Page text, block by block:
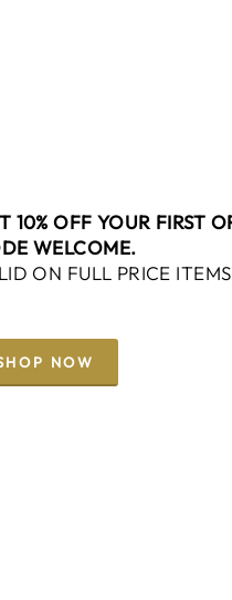
10% OFF YOUR FIRST
WELCOME.
ON FULL PRICE
NOW